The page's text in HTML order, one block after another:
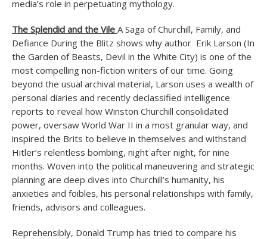
media’s role in perpetuating mythology.
The Splendid and the Vile A Saga of Churchill, Family, and
Defiance During the Blitz shows why author Erik Larson (In
the Garden of Beasts, Devil in the White City) is one of the
most compelling non-fiction writers of our time. Going
beyond the usual archival material, Larson uses a wealth of
personal diaries and recently declassified intelligence
reports to reveal how Winston Churchill consolidated
power, oversaw World War II in a most granular way, and
inspired the Brits to believe in themselves and withstand
Hitler’s relentless bombing, night after night, for nine
months. Woven into the political maneuvering and strategic
planning are deep dives into Churchill’s humanity, his
anxieties and foibles, his personal relationships with family,
friends, advisors and colleagues.
Reprehensibly, Donald Trump has tried to compare his